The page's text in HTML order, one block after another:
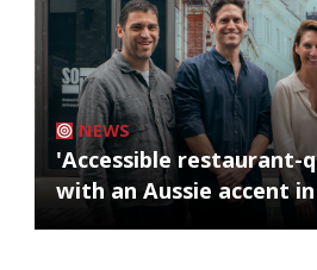
NEWS
'Accessible restaurant-
with an Aussie accent